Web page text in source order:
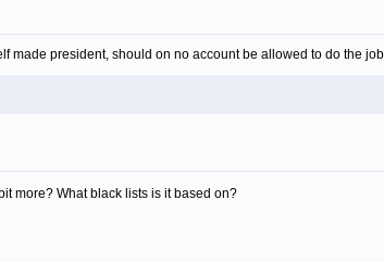
made president, should on no account be allowed to do the
more? What black lists is it based on?